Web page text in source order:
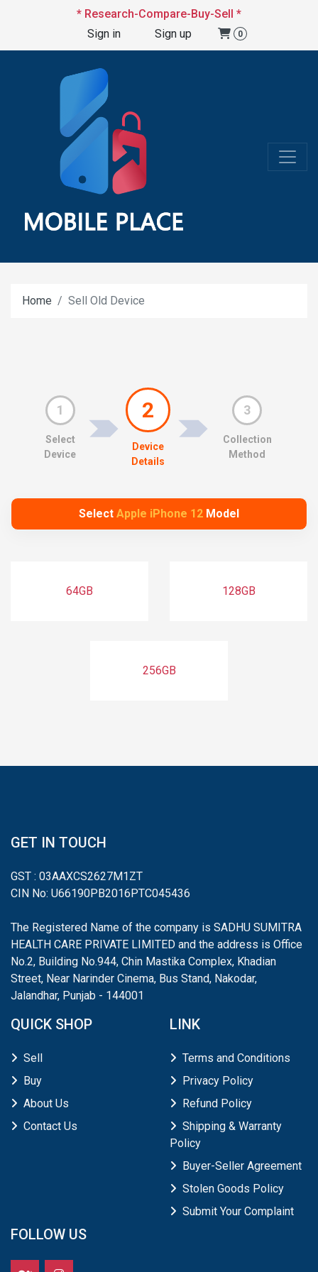
* Research-Compare-Buy-Sell *
Sign in
Sign up 0
Home Sell Old Device
1
Select
Device
2
Device
Details
3
Collection
Method
Select Apple iPhone 12 Model
64GB 128GB
256GB
GET IN TOUCH
GST : 03AAXCS2627M1ZT
CIN No: U66190PB2016PTC045436
The Registered Name of the company is SADHU SUMITRA
HEALTH CARE PRIVATE LIMITED and the address is Office
No.2, Building No.944, Chin Mastika Complex, Khadian
Street, Near Narinder Cinema, Bus Stand, Nakodar,
Jalandhar, Punjab - 144001
QUICK SHOP
Sell
Buy
About Us
Contact Us
LINK
Terms and Conditions
Privacy Policy
Refund Policy
Shipping & Warranty
Policy
Buyer-Seller Agreement
Stolen Goods Policy
Submit Your Complaint
FOLLOW US